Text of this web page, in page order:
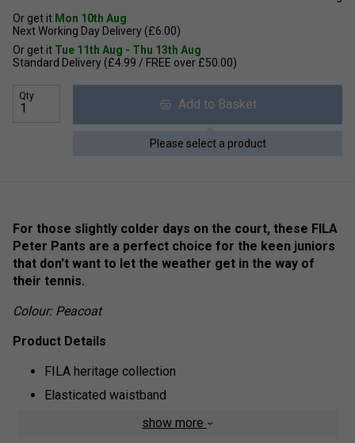
Or get it Mon 10th Aug
Next Working Day Delivery (£6.00)
Or get it Tue 11th Aug - Thu 13th Aug
Standard Delivery (£4.99 / FREE over £50.00)
Qty
Add to Basket
Please select a product
For those slightly colder days on the court, these FILA
Peter Pants are a perfect choice for the keen juniors
that don't want to let the weather get in the way of
their tennis.
Colour: Peacoat
Product Details
FILA heritage collection
Elasticated waistband
Adjustable drawstring fastening
show more